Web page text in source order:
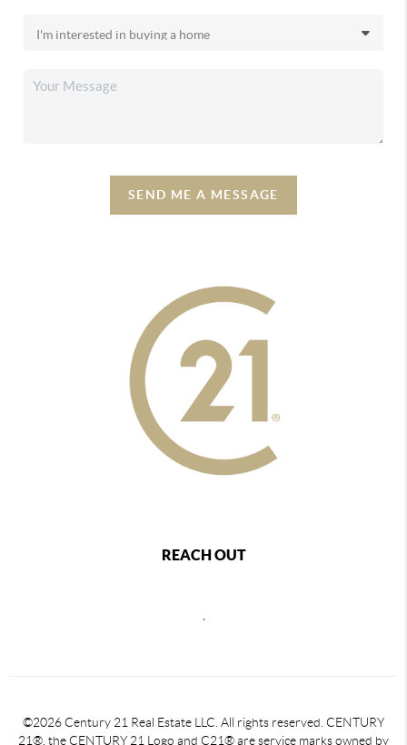
SEND ME A MESSAGE
REACH OUT
©2026 Century 21 Real Estate LLC. All rights reserved. CENTURY
21®, the CENTURY 21 Logo and C21® are service marks owned by